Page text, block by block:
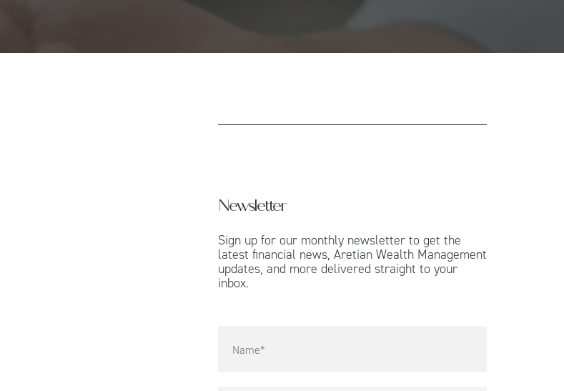
Newsletter
Sign up for our monthly newsletter to get the
latest financial news, Aretian Wealth Management
updates, and more delivered straight to your
inbox.